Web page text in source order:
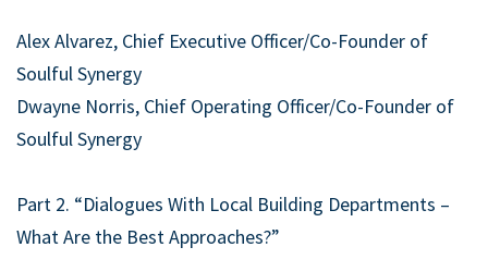
Alex Alvarez, Chief Executive Officer/Co-Founder of
Soulful Synergy
Dwayne Norris, Chief Operating Officer/Co-Founder of
Soulful Synergy
Part 2. “Dialogues With Local Building Departments –
What Are the Best Approaches?”